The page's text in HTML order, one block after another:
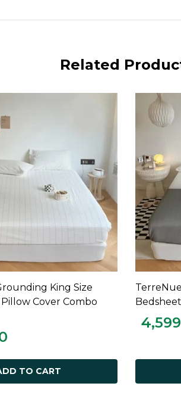
Related
ADD TO CART
King Size
Cover Combo
TO CART